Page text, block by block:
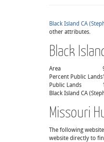
Black Island CA
other attributes.
Black
Area
Percent Public Lands
Public Lands
Black Island CA
Missouri
The following
website directly to